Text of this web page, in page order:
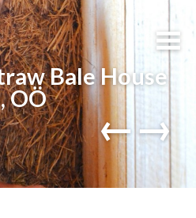
Bale House
OÖ
←→